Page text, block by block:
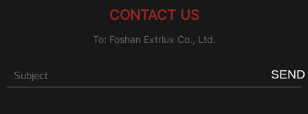
CONTACT US
To: Foshan Extrlux Co., Ltd.
SEND